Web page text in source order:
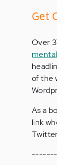
Get
Over
of the
As a
link